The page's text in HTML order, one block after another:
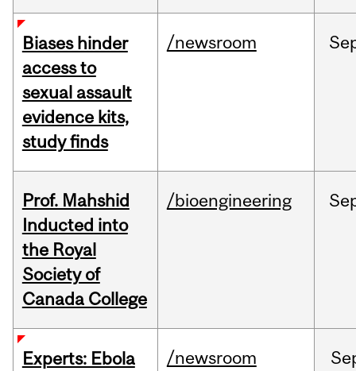
Biases hinder
access to
sexual assault
evidence kits,
study finds
/newsroom
Prof. Mahshid
Inducted into
the Royal
Society of
Canada College
/bioengineering
Experts: Ebola
/newsroom